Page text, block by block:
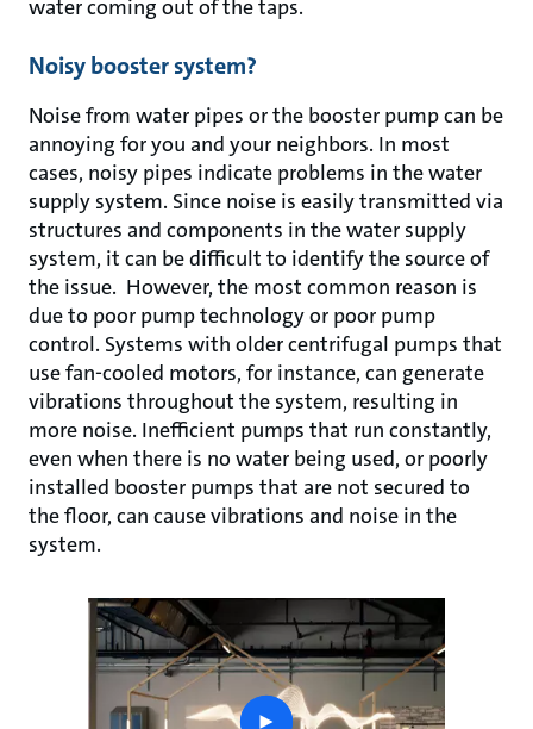
water coming out of the taps.
Noisy booster system?
Noise from water pipes or the booster pump can be
annoying for you and your neighbors. In most
cases, noisy pipes indicate problems in the water
supply system. Since noise is easily transmitted via
structures and components in the water supply
system, it can be difficult to identify the source of
the issue. However, the most common reason is
due to poor pump technology or poor pump
control. Systems with older centrifugal pumps that
use fan-cooled motors, for instance, can generate
vibrations throughout the system, resulting in
more noise. Inefficient pumps that run constantly,
even when there is no water being used, or poorly
installed booster pumps that are not secured to
the floor, can cause vibrations and noise in the
system.
play